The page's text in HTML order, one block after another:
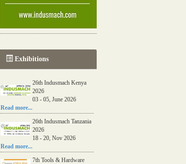
Exhibitions
26th Indusmach Kenya
2026
03 - 05, June 2026
Read more...
26th Indusmach Tanzania
2026
18 - 20, Nov 2026
Read more...
7th Tools & Hardware